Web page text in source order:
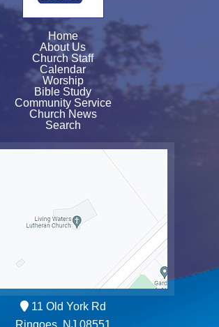
Home
About Us
Church Staff
Calendar
Worship
Bible Study
Community Service
Church News
Search
11 Old York Rd
Ringoes, NJ 08551